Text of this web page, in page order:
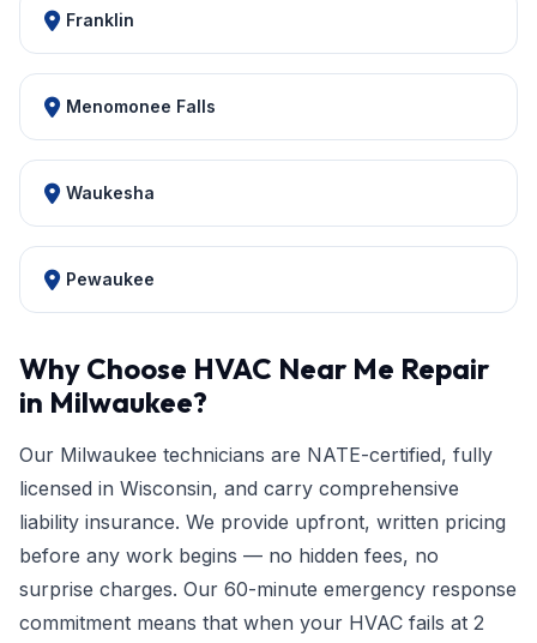
Franklin
Menomonee Falls
Waukesha
Pewaukee
Why Choose HVAC Near Me Repair
in Milwaukee?
Our Milwaukee technicians are NATE-certified, fully
licensed in Wisconsin, and carry comprehensive
liability insurance. We provide upfront, written pricing
before any work begins — no hidden fees, no
surprise charges. Our 60-minute emergency response
commitment means that when your HVAC fails at 2